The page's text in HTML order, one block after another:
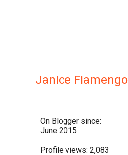
Janice Fiamengo
On Blogger since:
June 2015
Profile views: 2,083